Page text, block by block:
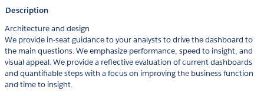
Description
Architecture and design
We provide in-seat guidance to your analysts to drive the dashboard to
the main questions. We emphasize performance, speed to insight, and
visual appeal. We provide a reflective evaluation of current dashboards
and quantifiable steps with a focus on improving the business function
and time to insight.